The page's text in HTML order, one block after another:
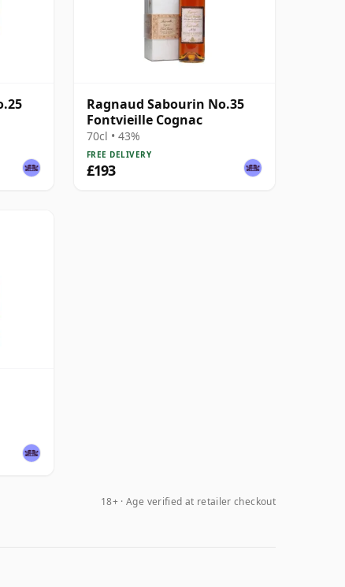
Ragnaud Sabourin No.35
Fontvieille Cognac
70cl • 43%
FREE DELIVERY
£193
18+ · Age verified at retailer checkout